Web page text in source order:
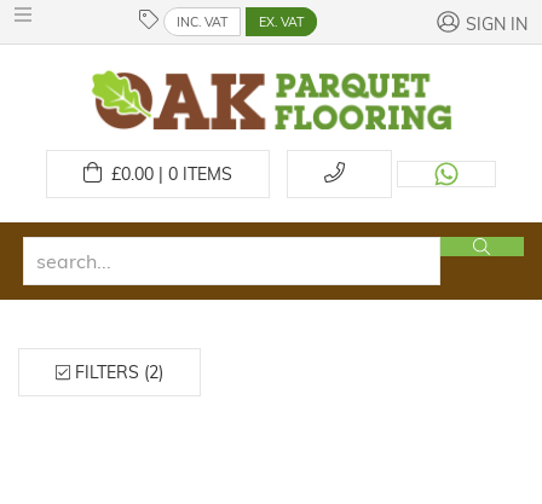
INC. VAT EX. VAT SIGN IN
£0.00 | 0ITEMS
FILTERS (2)